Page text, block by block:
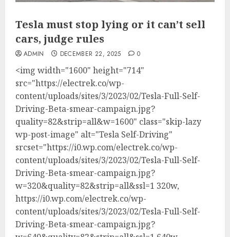
Tesla must stop lying or it can’t sell
cars, judge rules
ADMIN DECEMBER 22, 2025 0
<img width="1600" height="714"
src="https://electrek.co/wp-
content/uploads/sites/3/2023/02/Tesla-Full-Self-
Driving-Beta-smear-campaign.jpg?
quality=82&strip=all&w=1600" class="skip-lazy
wp-post-image" alt="Tesla Self-Driving"
srcset="https://i0.wp.com/electrek.co/wp-
content/uploads/sites/3/2023/02/Tesla-Full-Self-
Driving-Beta-smear-campaign.jpg?
w=320&quality=82&strip=all&ssl=1 320w,
https://i0.wp.com/electrek.co/wp-
content/uploads/sites/3/2023/02/Tesla-Full-Self-
Driving-Beta-smear-campaign.jpg?